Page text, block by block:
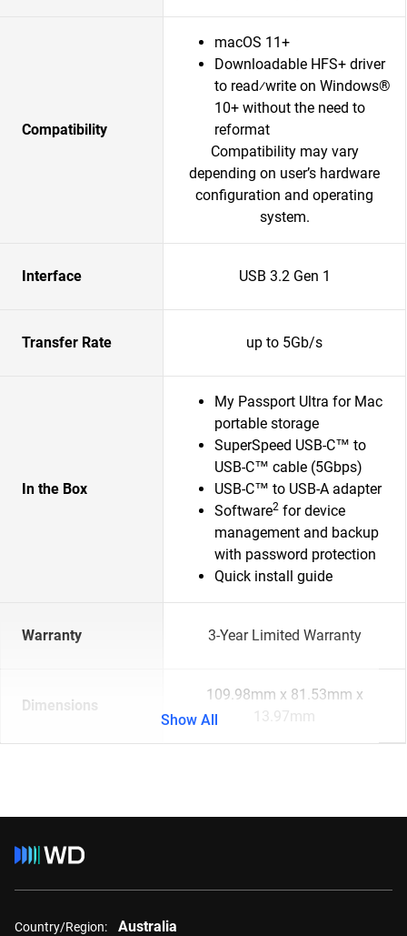
Compatibility
macOS 11+
Downloadable HFS+ driver
to read⁄write on Windows®
10+ without the need to
reformat
Compatibility may vary
depending on user’s hardware
configuration and operating
system.
Interface USB 3.2 Gen 1
Transfer Rate up to 5Gb/s
In the Box
My Passport Ultra for Mac
portable storage
SuperSpeed USB-C™ to
USB-C™ cable (5Gbps)
USB-C™ to USB-A adapter
Software2 for device
management and backup
with password protection
Quick install guide
Warranty 3-Year Limited Warranty
Dimensions
109.98mm x 81.53mm x
13.97mm
Show All
Country/Region: Australia